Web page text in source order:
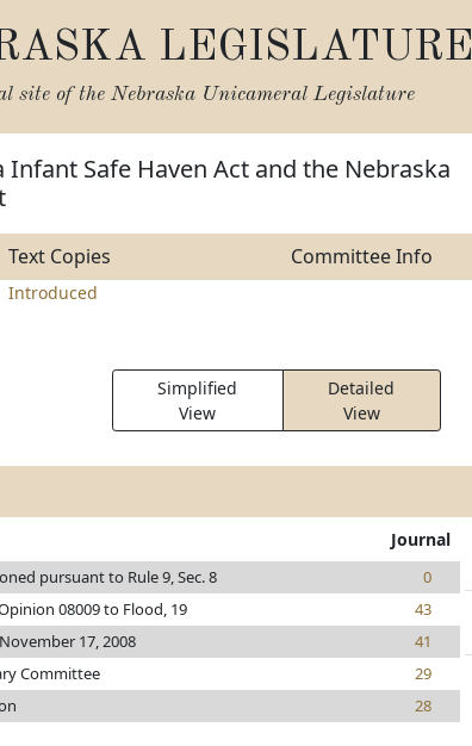
LEGISLATURE
site of the Nebraska Unicameral Legislature
Infant Safe Haven Act and the Nebraska
Text Copies Committee Info
Introduced
Simplified
View
Detailed
View
Journal
pursuant to Rule 9, Sec. 8
0
08009 to Flood, 19
43
17, 2008
41
Committee
29
28